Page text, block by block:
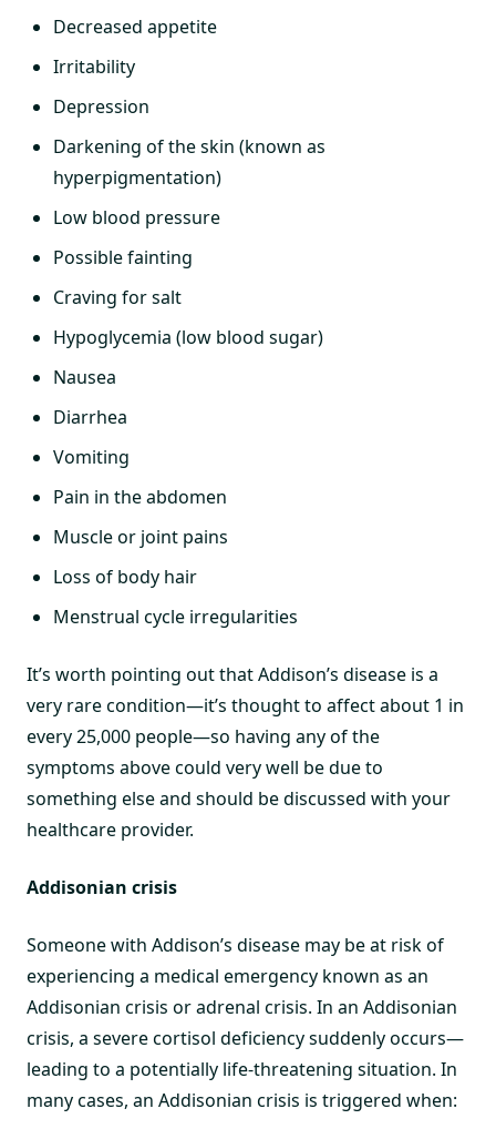
Decreased appetite
Irritability
Depression
Darkening of the skin (known as
hyperpigmentation)
Low blood pressure
Possible fainting
Craving for salt
Hypoglycemia (low blood sugar)
Nausea
Diarrhea
Vomiting
Pain in the abdomen
Muscle or joint pains
Loss of body hair
Menstrual cycle irregularities
It’s worth pointing out that Addison’s disease is a
very rare condition—it’s thought to affect about 1 in
every 25,000 people—so having any of the
symptoms above could very well be due to
something else and should be discussed with your
healthcare provider.
Addisonian crisis
Someone with Addison’s disease may be at risk of
experiencing a medical emergency known as an
Addisonian crisis or adrenal crisis. In an Addisonian
crisis, a severe cortisol deficiency suddenly occurs—
leading to a potentially life-threatening situation. In
many cases, an Addisonian crisis is triggered when: